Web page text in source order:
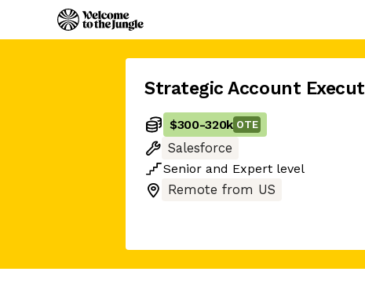
Strategic Account
$300-320k OTE
Salesforce
Senior and Expert level
Remote from US